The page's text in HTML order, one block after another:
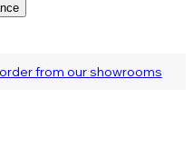
from ourshowrooms